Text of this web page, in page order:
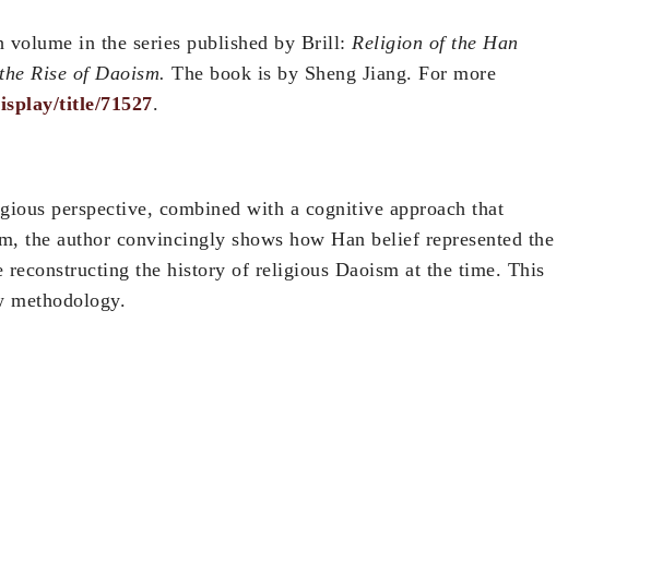
volume in the series published by Brill: Religion of the Han
Rise of Daoism. The book is by Sheng Jiang. For more
title/71527.
perspective, combined with a cognitive approach that
the author convincingly shows how Han belief represented the
the history of religious Daoism at the time. This
methodology.